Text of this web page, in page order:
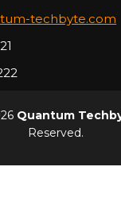
techbyte.com
Quantum
Reserved.